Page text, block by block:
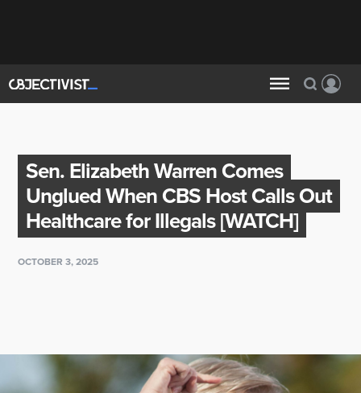
Sen. Elizabeth Warren Comes
Unglued When CBS Host Calls Out
Healthcare for Illegals [WATCH]
OCTOBER 3, 2025